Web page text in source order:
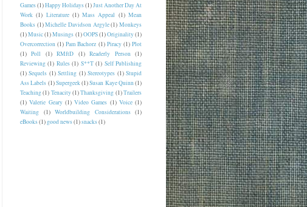
Games(1)Happy Holidays(1)Just Another Day At
Work (1) Literature (1) Mass Appeal (1) Mean
Books (1) Michelle Davidson Argyle (1) Monkeys
(1)Music(1)Musings (1)OOPS(1)Originality(1)
Overcorrection (1) Pam Bachorz (1) Piracy (1) Plot
(1) Poll (1) RMftD (1) Readerly Person (1)
Reviewing (1) Rules (1) S**T (1) Self Publishing
(1) Sequels (1) Settling (1) Stereotypes (1) Stupid
Ass Labels (1)Supergeek(1)Susan Kaye Quinn(1)
Teaching(1) Tenacity(1)Thanksgiving (1)Trailers
(1) Valerie Geary (1) Video Games (1) Voice (1)
Waiting
(1) Worldbuilding Considerations (1)
eBooks(1)good news(1)snacks(1)